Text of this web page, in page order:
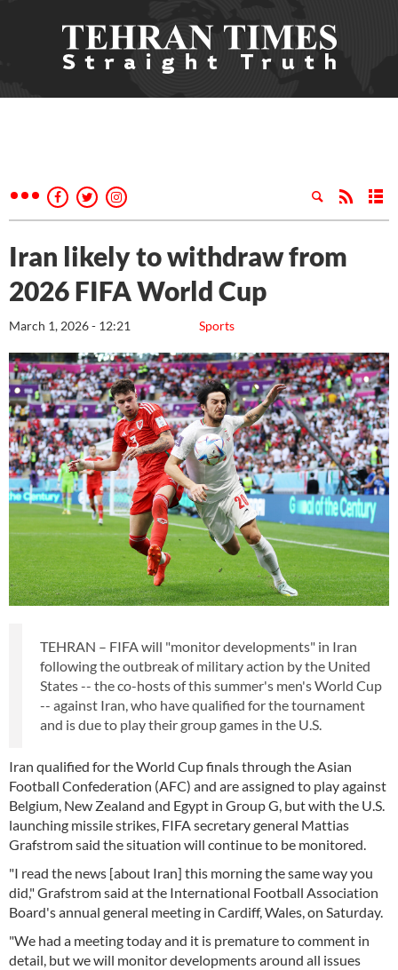
Iran likely to withdraw from
2026 FIFA World Cup
Sports
March 1, 2026 - 12:21
TEHRAN – FIFA will "monitor developments" in Iran
following the outbreak of military action by the United
States -- the co-hosts of this summer's men's World Cup
-- against Iran, who have qualified for the tournament
and is due to play their group games in the U.S.
Iran qualified for the World Cup finals through the Asian
Football Confederation (AFC) and are assigned to play against
Belgium, New Zealand and Egypt in Group G, but with the U.S.
launching missile strikes, FIFA secretary general Mattias
Grafstrom said the situation will continue to be monitored.
"I read the news [about Iran] this morning the same way you
did," Grafstrom said at the International Football Association
Board's annual general meeting in Cardiff, Wales, on Saturday.
"We had a meeting today and it is premature to comment in
detail, but we will monitor developments around all issues